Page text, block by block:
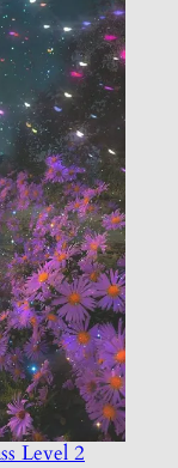
Level 2